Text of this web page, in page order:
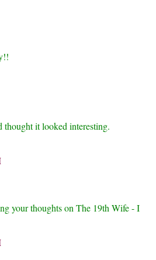
thought it looked interesting.
your thoughts on The 19th Wife - I